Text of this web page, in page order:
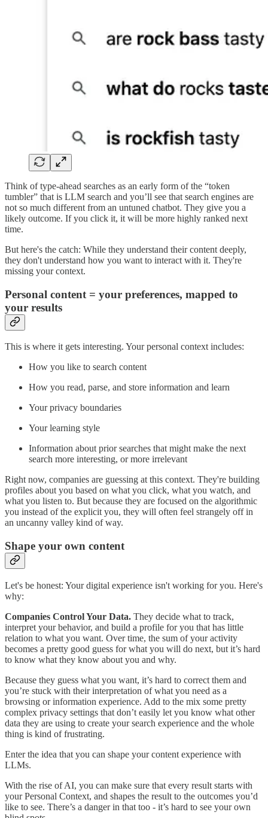
Think of type-ahead searches as an early form of the “token
tumbler” that is LLM search and you’ll see that search engines are
not so much different from an untuned chatbot. They give you a
likely outcome. If you click it, it will be more highly ranked next
time.
But here's the catch: While they understand their content deeply,
they don't understand how you want to interact with it. They're
missing your context.
Personal content = your preferences, mapped to
your results
This is where it gets interesting. Your personal context includes:
How you like to search content
How you read, parse, and store information and learn
Your privacy boundaries
Your learning style
Information about prior searches that might make the next
search more interesting, or more irrelevant
Right now, companies are guessing at this context. They're building
profiles about you based on what you click, what you watch, and
what you listen to. But because they are focused on the algorithmic
you instead of the explicit you, they will often feel strangely off in
an uncanny valley kind of way.
Shape your own content
Let's be honest: Your digital experience isn't working for you. Here's
why:
Companies Control Your Data. They decide what to track,
interpret your behavior, and build a profile for you that has little
relation to what you want. Over time, the sum of your activity
becomes a pretty good guess for what you will do next, but it’s hard
to know what they know about you and why.
Because they guess what you want, it’s hard to correct them and
you’re stuck with their interpretation of what you need as a
browsing or information experience. Add to the mix some pretty
complex privacy settings that don’t easily let you know what other
data they are using to create your search experience and the whole
thing is kind of frustrating.
Enter the idea that you can shape your content experience with
LLMs.
With the rise of AI, you can make sure that every result starts with
your Personal Context, and shapes the result to the outcomes you’d
like to see. There’s a danger in that too - it’s hard to see your own